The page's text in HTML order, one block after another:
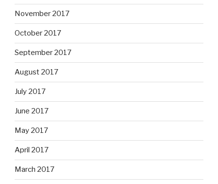
November 2017
October 2017
September 2017
August 2017
July 2017
June 2017
May 2017
April 2017
March 2017